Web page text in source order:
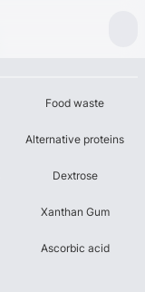
Food waste
Alternative proteins
Dextrose
Xanthan Gum
Ascorbic acid